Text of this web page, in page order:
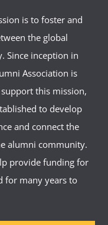
is to foster and
the global
Since inception in
Association is
this mission,
to develop
and connect the
alumni community.
provide funding for
for many years to